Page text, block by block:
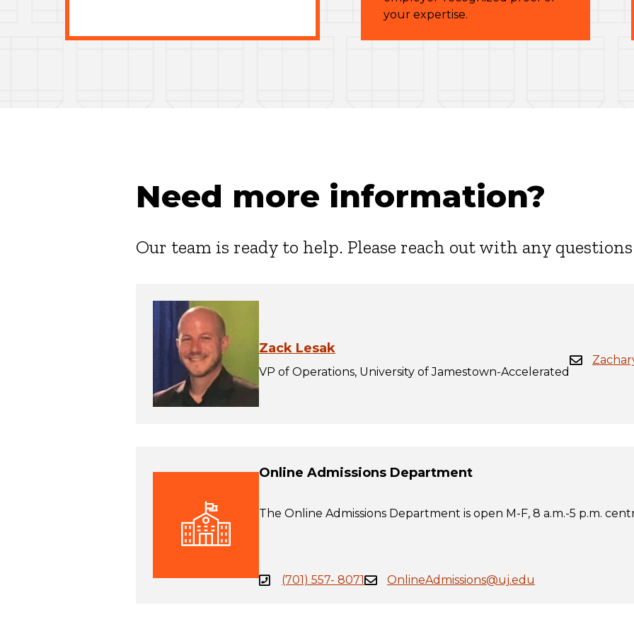
your expertise.
Need more information?
Our team is ready to help. Please reach out with any
Zack Lesak
VP of Operations, University of Jamestown-Accelerated
Online Admissions Department
The Online Admissions Department is open M-F, 8 a.m.-5 p.m.
(701) 557- 8071 OnlineAdmissions@uj.edu